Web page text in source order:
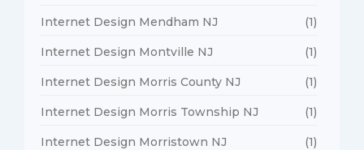
Internet Design Mendham NJ (1)
Internet Design Montville NJ (1)
Internet Design Morris County NJ (1)
Internet Design Morris Township NJ (1)
Internet Design Morristown NJ (1)